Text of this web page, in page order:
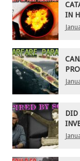
IN
DID